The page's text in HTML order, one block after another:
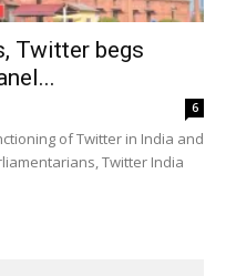
Twitter begs
6
of Twitter in India and
Twitter India